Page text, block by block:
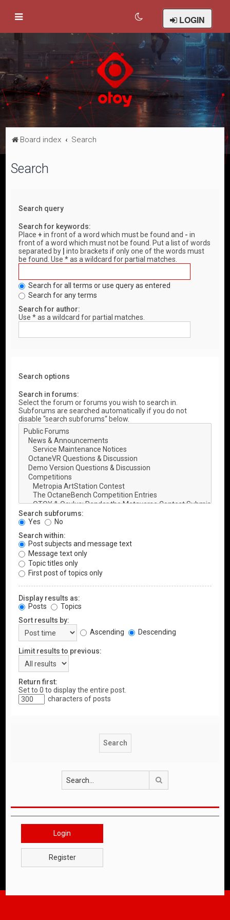
LOGIN
Board index Search
Search
Search query
Search for keywords:
Place+ in front of a word which must be found and - in
front of a word which must not be found. Put a list of words
separated by
into brackets if only one of the words must
be found. Use * as a wildcard for partial matches.
Search for all terms or use query as entered
Search for any terms
Search for author:
Use * as a wildcard for partial matches.
Search options
Search in forums:
Select the forum or forums you wish to search in.
Subforums are searched automatically if you do not
disable “search subforums“ below.
Search subforums:
Yes
No
Search within:
Post subjects and message text
Message text only
Topic titles only
First post of topics only
Display results as:
Posts
Topics
Sort results by:
Ascending
Descending
Limit results to previous:
Return first:
Set to 0 to display the entire post.
characters of posts
Login
Register